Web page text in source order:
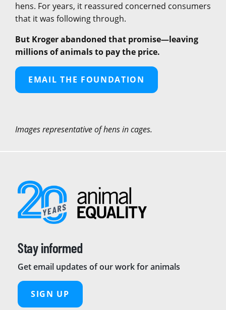
hens. For years, it reassured concerned consumers
that it was following through.
But Kroger abandoned that promise—leaving
millions of animals to pay the price.
EMAIL THE FOUNDATION
Images representative of hens in cages.
Stay informed
Get email updates of our work for animals
SIGN UP